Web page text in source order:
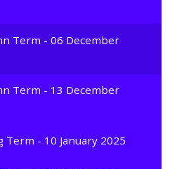
Term - 06 December
Term - 13 December
Term - 10 January 2025